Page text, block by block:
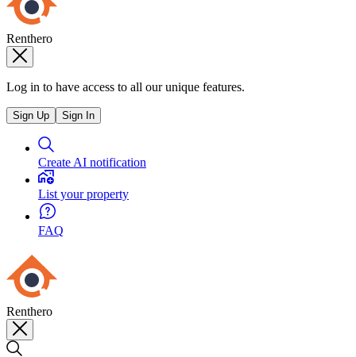
Renthero
Log in to have access to all our unique features.
Sign Up Sign In
Create AI notification
List your property
FAQ
Renthero